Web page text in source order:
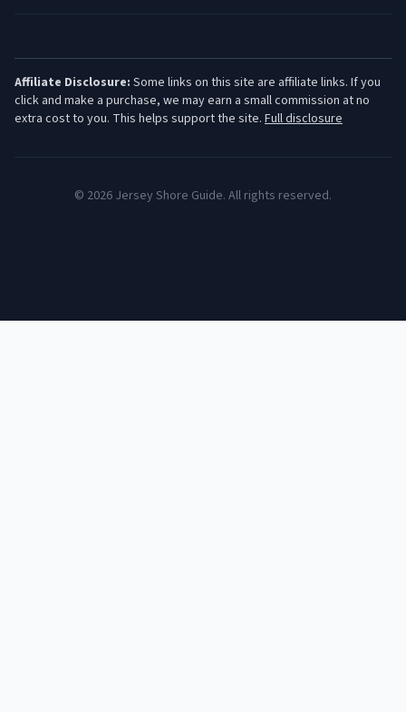
Affiliate Disclosure: Some links on this site are affiliate links. If you
click and make a purchase, we may earn a small commission at no
extra cost to you. This helps support the site. Full disclosure
© 2026 Jersey Shore Guide. All rights reserved.